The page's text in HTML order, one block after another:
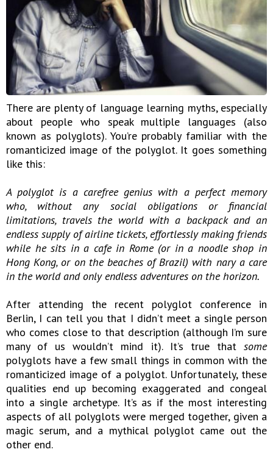
There are plenty of language learning myths, especially
about people who speak multiple languages (also
known as polyglots). You’re probably familiar with the
romanticized image of the polyglot. It goes something
like this:
A polyglot is a carefree genius with a perfect memory
who, without any social obligations or financial
limitations, travels the world with a backpack and an
endless supply of airline tickets, effortlessly making friends
while he sits in a cafe in Rome (or in a noodle shop in
Hong Kong, or on the beaches of Brazil) with nary a care
in the world and only endless adventures on the horizon.
After attending the recent polyglot conference in
Berlin, I can tell you that I didn’t meet a single person
who comes close to that description (although I’m sure
many of us wouldn’t mind it). It’s true that some
polyglots have a few small things in common with the
romanticized image of a polyglot. Unfortunately, these
qualities end up becoming exaggerated and congeal
into a single archetype. It’s as if the most interesting
aspects of all polyglots were merged together, given a
magic serum, and a mythical polyglot came out the
other end.